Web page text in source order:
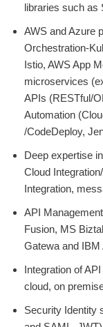
libraries such as
AWS and Azure
Orchestration-
Istio, AWS App
microservices
APIs (RESTful/
Automation
/CodeDeploy,
Deep expertise
Cloud
Integration,
API
Fusion, MS
Gatewa and IBM
Integration of
cloud, on
Security Identity